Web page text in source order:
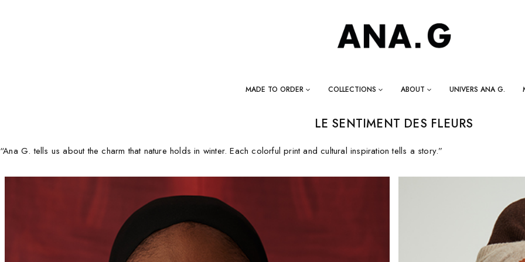
MADE TO ORDER COLLECTIONS ABOUT UNIVERS ANA G.
LE SENTIMENT DES FLEURS
“Ana G.tells us about the charm that nature holds in winter.Each colorful print and cultural inspiration tells a story.”